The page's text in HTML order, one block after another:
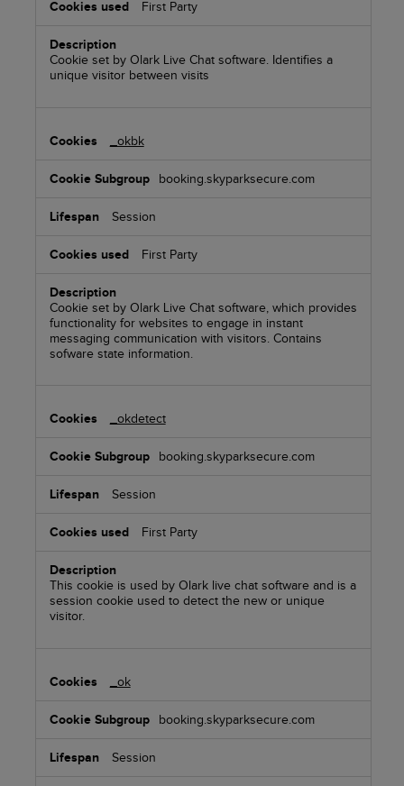
First Party
Cookie set by Olark Live Chat software. Identifies a
unique visitor between visits
_okbk
booking.skyparksecure.com
Session
First Party
Cookie set by Olark Live Chat software, which provides
functionality for websites to engage in instant
messaging communication with visitors. Contains
sofware state information.
_okdetect
booking.skyparksecure.com
Session
First Party
This cookie is used by Olark live chat software and is a
session cookie used to detect the new or unique
visitor.
_ok
booking.skyparksecure.com
Session